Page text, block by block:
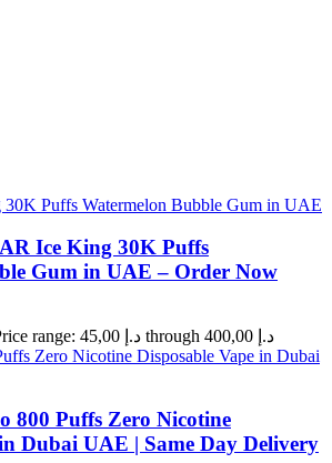
Ice King 30K Puffs
Gum in UAE – Order Now
Price range: 45,00 د.إ through 400,00 د.إ
800 Puffs Zero Nicotine
Dubai UAE | Same Day Delivery